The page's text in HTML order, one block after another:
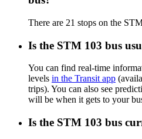
There are 21 stops on the
Is the STM 103 bus
You can find real-time
levels in the Transit app
trips). You can also see
will be when it gets to your
Is the STM 103 bus